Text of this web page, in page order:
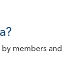
members and